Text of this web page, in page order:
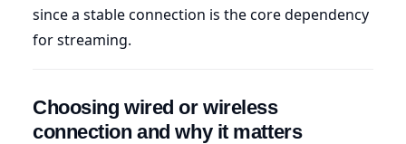
since a stable connection is the core dependency
for streaming.
Choosing wired or wireless
connection and why it matters